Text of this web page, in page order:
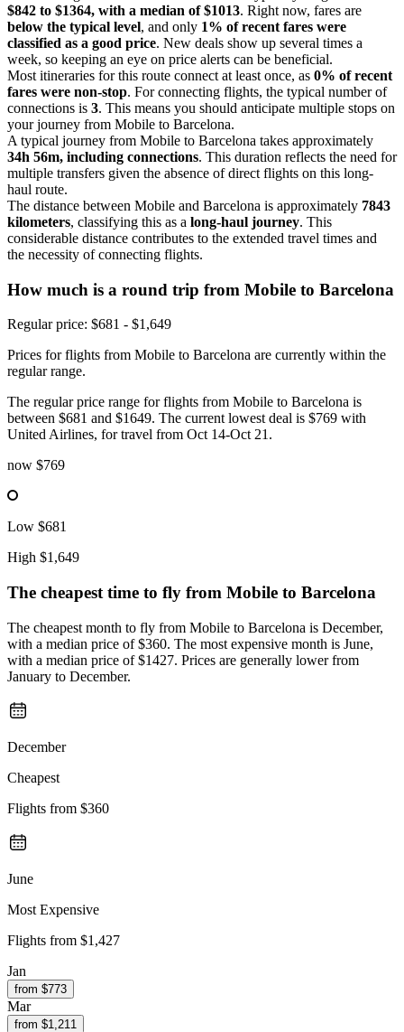
$842 to $1364, with a median of $1013. Right now, fares are
below the typical level, and only 1% of recent fares were
classified as a good price. New deals show up several times a
week, so keeping an eye on price alerts can be beneficial.
Most itineraries for this route connect at least once, as 0% of recent
fares were non-stop. For connecting flights, the typical number of
connections is 3. This means you should anticipate multiple stops on
your journey from Mobile to Barcelona.
A typical journey from Mobile to Barcelona takes approximately
34h 56m, including connections. This duration reflects the need for
multiple transfers given the absence of direct flights on this long-
haul route.
The distance between Mobile and Barcelona is approximately 7843
kilometers, classifying this as a long-haul journey. This
considerable distance contributes to the extended travel times and
the necessity of connecting flights.
How much is a round trip from Mobile to Barcelona
Regular price: $681 - $1,649
Prices for flights from Mobile to Barcelona are currently within the
regular range.
The regular price range for flights from Mobile to Barcelona is
between $681 and $1649. The current lowest deal is $769 with
United Airlines, for travel from Oct 14-Oct 21.
now $769
Low $681
High $1,649
The cheapest time to fly from Mobile to Barcelona
The cheapest month to fly from Mobile to Barcelona is December,
with a median price of $360. The most expensive month is June,
with a median price of $1427. Prices are generally lower from
January to December.
December
Cheapest
Flights from $360
June
Most Expensive
Flights from $1,427
Jan
from $773
Mar
from $1,211